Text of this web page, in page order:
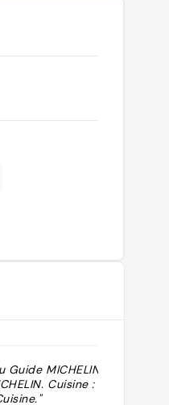
Guide MICHELIN 2026 :
Cuisine :